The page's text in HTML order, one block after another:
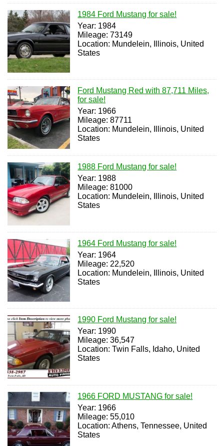
1984 Ford Mustang for sale!
Year: 1984
Mileage: 73149
Location: Mundelein, Illinois, United
States
Ford Mustang Red with 87,711 Miles,
for sale!
Year: 1966
Mileage: 87711
Location: Mundelein, Illinois, United
States
1988 Ford Mustang for sale!
Year: 1988
Mileage: 81000
Location: Mundelein, Illinois, United
States
1964 Ford Mustang for sale!
Year: 1964
Mileage: 22,520
Location: Mundelein, Illinois, United
States
1990 Ford Mustang for sale!
Year: 1990
Mileage: 36,547
Location: Twin Falls, Idaho, United
States
1966 FORD MUSTANG for sale!
Year: 1966
Mileage: 55,010
Location: Athens, Tennessee, United
States